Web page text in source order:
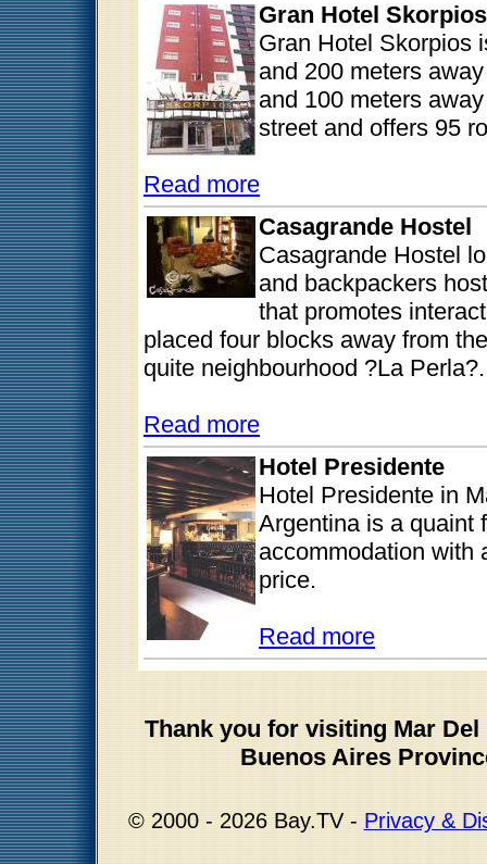
Gran Hotel Skorpios
Gran Hotel Skorpios
and 200 meters
and 100 meters
street and offers 95
Read more
Casagrande Hostel
Casagrande Hostel
and backpackers
that promotes
placed four blocks away from
quite neighbourhood ?La Perla?.
Read more
Hotel Presidente
Hotel Presidente in
Argentina is a quaint
accommodation with
price.
Read more
Thank you for visiting Mar
Buenos Aires
© 2000 - 2026 Bay.TV -Privacy &